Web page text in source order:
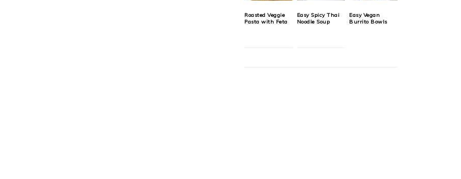
Roasted Veggie
Pasta with Feta
Easy Spicy Thai
Noodle Soup
Easy Vegan
Burrito Bowls